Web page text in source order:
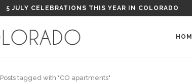
PROPERTY HIGHLIGHT: PARKWOOD PLACE
Posts tagged with "CO apartments"